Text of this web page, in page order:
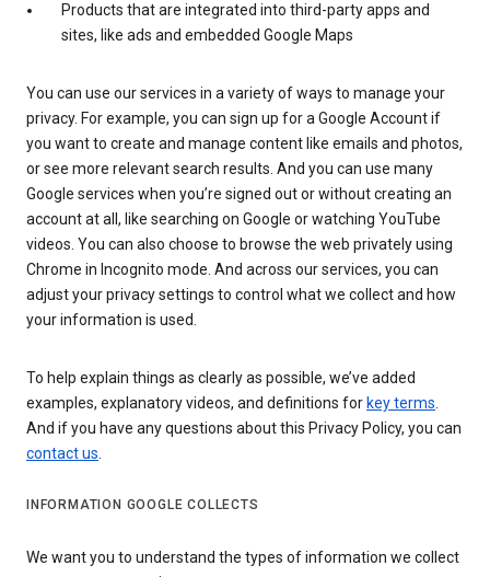
Products that are integrated into third-party apps and
sites, like ads and embedded Google Maps
You can use our services in a variety of ways to manage your
privacy. For example, you can sign up for a Google Account if
you want to create and manage content like emails and photos,
or see more relevant search results. And you can use many
Google services when you’re signed out or without creating an
account at all, like searching on Google or watching YouTube
videos. You can also choose to browse the web privately using
Chrome in Incognito mode. And across our services, you can
adjust your privacy settings to control what we collect and how
your information is used.
To help explain things as clearly as possible, we’ve added
examples, explanatory videos, and definitions for key terms.
And if you have any questions about this Privacy Policy, you can
contact us.
INFORMATION GOOGLE COLLECTS
We want you to understand the types of information we collect